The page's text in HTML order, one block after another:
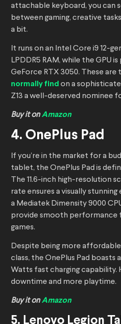
attachable keyboard, you can
between gaming, creative
a bit.
It runs on an Intel Core i9 12-
LPDDR5 RAM, while the GPU
GeForce RTX 3050. These are
normally find on a
Z13 a well-deserved nominee
Buy it onAmazon
4. OnePlus Pad
If you’re in the market for a
tablet, the OnePlus Pad is
The 11.6-inch high-resolution
rate ensures a visually
a Mediatek Dimensity 9000
provide smooth performance
games.
Despite being more
class, the OnePlus Pad boasts
Watts fast charging capability.
downtime and more playtime.
Buy it onAmazon
5. Lenovo Legion